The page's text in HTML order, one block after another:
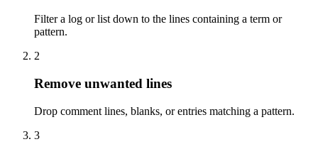
Filter a log or list down to the lines containing a term or
pattern.
2
Remove unwanted lines
Drop comment lines, blanks, or entries matching a pattern.
3